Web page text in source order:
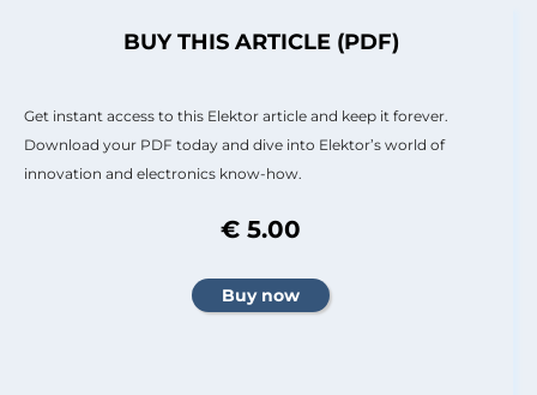
BUY THIS ARTICLE (PDF)
Get instant access to this Elektor article and keep it forever.
Download your PDF today and dive into Elektor’s world of
innovation and electronics know-how.
€ 5.00